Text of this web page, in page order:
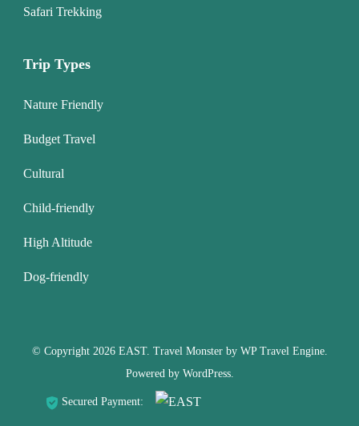
Safari Trekking
Trip Types
Nature Friendly
Budget Travel
Cultural
Child-friendly
High Altitude
Dog-friendly
© Copyright 2026 EAST. Travel Monster by WP Travel Engine.
Powered by WordPress.
Secured Payment: